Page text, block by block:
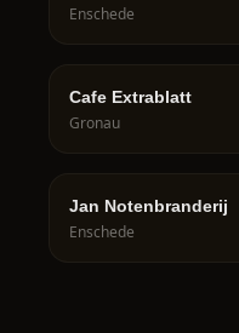
Enschede
Cafe Extrablatt
Gronau
Jan Notenbranderij
Enschede